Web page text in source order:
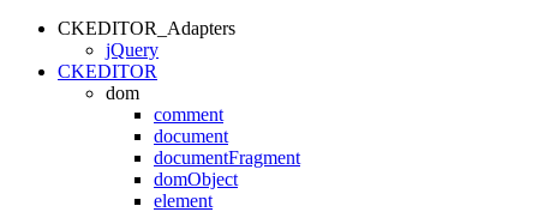
CKEDITOR_Adapters
jQuery
CKEDITOR
dom
comment
document
documentFragment
domObject
element